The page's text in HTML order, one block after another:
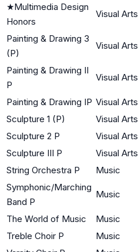
★Multimedia Design
Honors
Visual Arts
Painting & Drawing 3
(P)
Visual Arts
Painting & Drawing II
P
Visual Arts
Painting & Drawing IP Visual Arts
Sculpture 1 (P)
Visual Arts
Sculpture 2 P
Visual Arts
Sculpture III P
Visual Arts
String Orchestra P
Music
Symphonic/Marching
Band P
Music
The World of Music Music
Treble Choir P
Music